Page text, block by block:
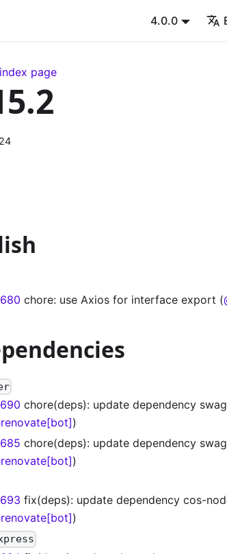
4.0.0
page
chore: use Axios for interface export (
chore(deps): update dependency
)
chore(deps): update dependency
)
fix(deps): update dependency cos-
)